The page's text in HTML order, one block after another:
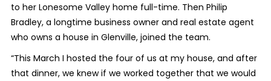
to her Lonesome Valley home full-time. Then Philip
Bradley, a longtime business owner and real estate agent
who owns a house in Glenville, joined the team.
“This March I hosted the four of us at my house, and after
that dinner, we knew if we worked together that we would